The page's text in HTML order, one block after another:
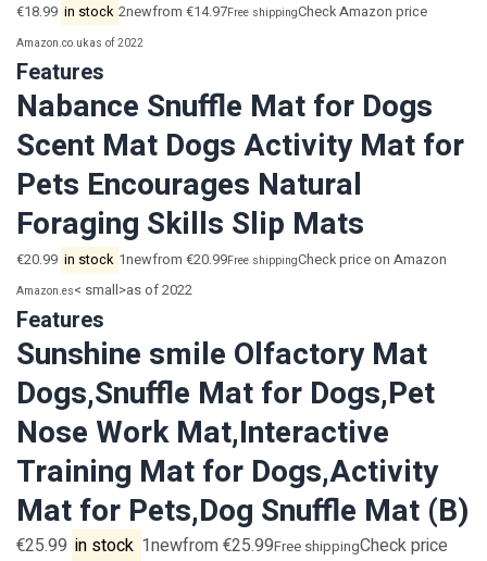
€18.99 in stock 2newfrom €14.97Free shippingCheck Amazon price
Amazon.co.ukas of 2022
Features
Nabance Snuffle Mat for Dogs
Scent Mat Dogs Activity Mat for
Pets Encourages Natural
Foraging Skills Slip Mats
€20.99 in stock 1newfrom €20.99Free shippingCheck price on Amazon
Amazon.es< small>as of 2022
Features
Sunshine smile Olfactory Mat
Dogs,Snuffle Mat for Dogs,Pet
Nose Work Mat,Interactive
Training Mat for Dogs,Activity
Mat for Pets,Dog Snuffle Mat (B)
€25.99 in stock 1newfrom €25.99Free shippingCheck price